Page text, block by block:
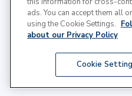
© 2025 Cross
Reserved |
ads. You can accept them all
using the Cookie Settings.
about our Privacy Policy
Cookie